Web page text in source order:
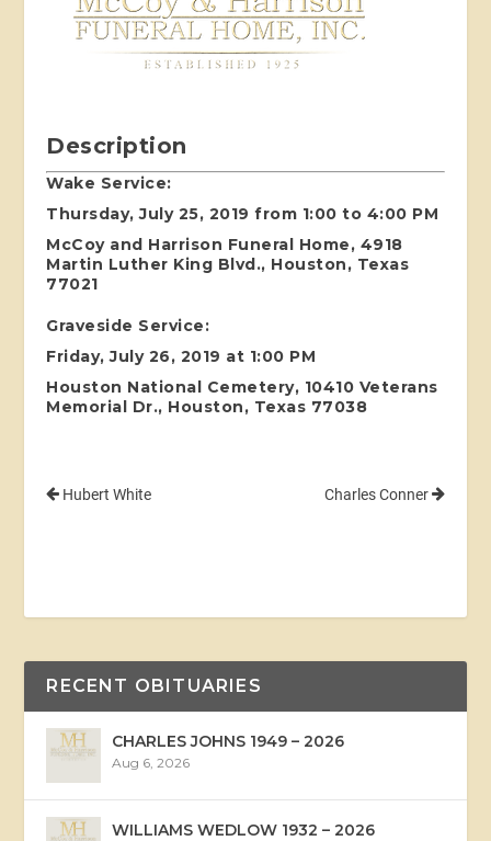
Description
Wake Service:
Thursday, July 25, 2019 from 1:00 to 4:00 PM
McCoy and Harrison Funeral Home, 4918
Martin Luther King Blvd., Houston, Texas
77021
Graveside Service:
Friday, July 26, 2019 at 1:00 PM
Houston National Cemetery, 10410 Veterans
Memorial Dr., Houston, Texas 77038
Hubert White Charles Conner
RECENT OBITUARIES
CHARLES JOHNS 1949 – 2026
Aug 6, 2026
WILLIAMS WEDLOW 1932 – 2026